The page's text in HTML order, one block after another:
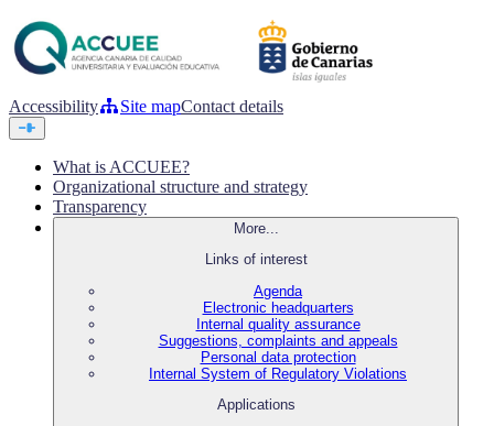
Accessibility Site mapContact details
What is ACCUEE?
Organizational structure and strategy
Transparency
More...
Links of interest
Agenda
Electronic headquarters
Internal quality assurance
Suggestions, complaints and appeals
Personal data protection
Internal System of Regulatory Violations
Applications